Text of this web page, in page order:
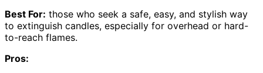
Best For: those who seek a safe, easy, and stylish way
to extinguish candles, especially for overhead or hard-
to-reach flames.
Pros: